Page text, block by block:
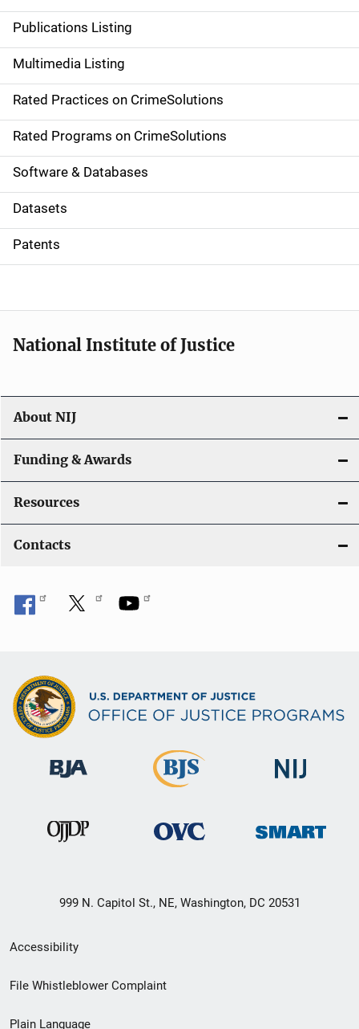
n
a
v
i
g
a
t
i
o
Publications Listing
Multimedia Listing
Rated Practices on CrimeSolutions
Rated Programs on CrimeSolutions
Software & Databases
Datasets
Patents
National Institute of Justice
About NIJ
Funding & Awards
Resources
Contacts
999 N. Capitol St., NE, Washington, DC 20531
Secondary
Footer
Accessibility
File Whistleblower Complaint
Plain Language